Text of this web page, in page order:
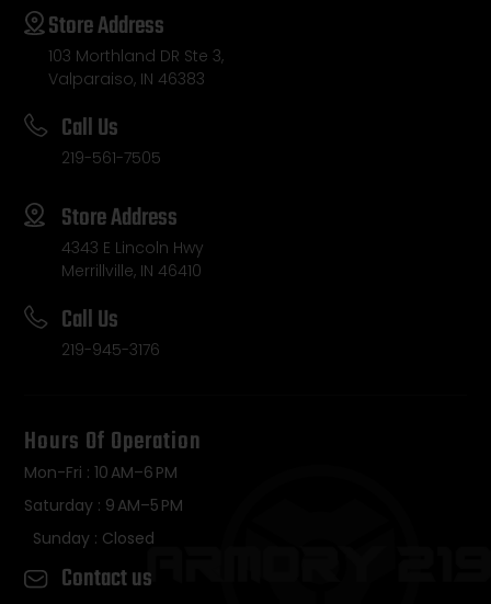
Store Address
103 Morthland DR Ste 3,
Valparaiso, IN 46383
Call Us
219-561-7505
Store Address
4343 E Lincoln Hwy
Merrillville, IN 46410
Call Us
219-945-3176
Hours Of Operation
Mon-Fri : 10 AM–6 PM
Saturday : 9 AM–5 PM
Sunday : Closed
Contact us